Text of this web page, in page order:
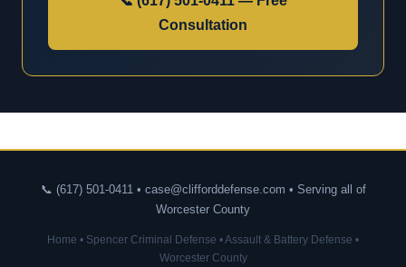
Consultation
📞 (617) 501-0411 • case@clifforddefense.com • Serving all of
Worcester County
Home • Spencer Criminal Defense •Assault & Battery Defense •
Worcester County